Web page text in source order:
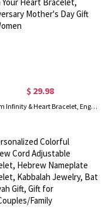
$ 29.98
Custom Infinity & Heart Bracelet, Engraved Name Bracelet with Gift Card, Keep Me in Your Heart Bracelet, Anniversary Mother's Day Gift for Women